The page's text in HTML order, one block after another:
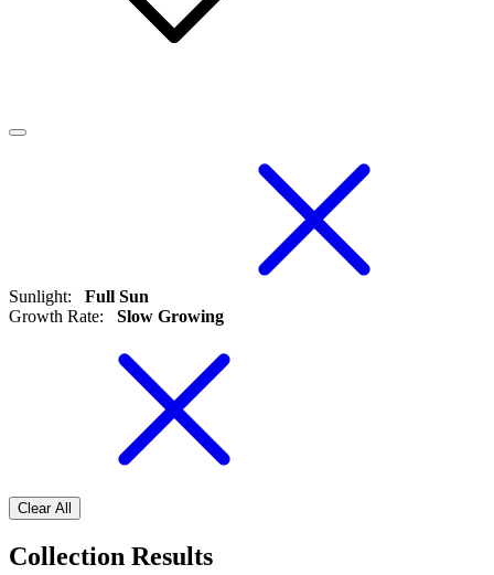
Sunlight:
Full Sun
Growth Rate: Slow Growing
Clear All
Collection Results